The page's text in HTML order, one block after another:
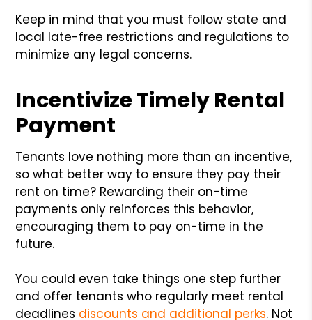
Keep in mind that you must follow state and
local late-free restrictions and regulations to
minimize any legal concerns.
Incentivize Timely Rental
Payment
Tenants love nothing more than an incentive,
so what better way to ensure they pay their
rent on time? Rewarding their on-time
payments only reinforces this behavior,
encouraging them to pay on-time in the
future.
You could even take things one step further
and offer tenants who regularly meet rental
deadlines discounts and additional perks. Not